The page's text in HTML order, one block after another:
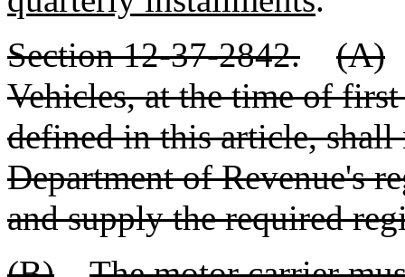
Section 12-37-2842.
(A)
Vehicles, at the time of
defined in this article,
Department of Revenue's
and supply the required